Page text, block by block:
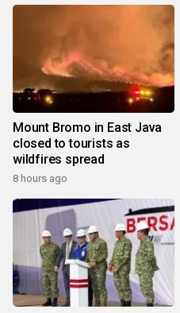
Mount Bromo in East Java
closed to tourists as
wildfires spread
8 hours ago